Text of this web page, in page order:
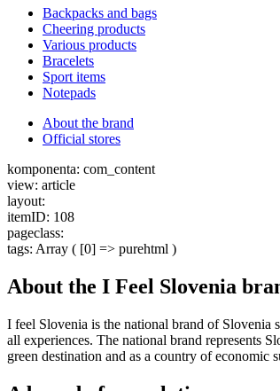
Backpacks and bags
Cheering products
Various products
Bracelets
Sport items
Notepads
About the brand
Official stores
komponenta: com_content
view: article
layout:
itemID: 108
pageclass:
tags: Array ( [0] => purehtml )
About the I Feel Slovenia
I feel Slovenia is the national brand of Slovenia
all experiences. The national brand represents
green destination and as a country of economic